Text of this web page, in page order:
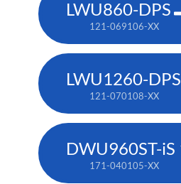
LWU860-DPS
121-069106-XX
LWU1260-DPS
121-070108-XX
171-040105-XX